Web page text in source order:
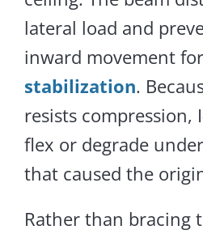
lateral load and
inward movement for
stabilization.
resists compression,
flex or degrade
that caused the
Rather than bracing